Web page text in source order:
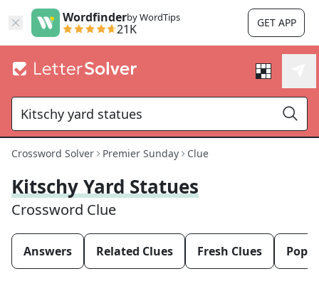
Wordfinderby WordTips
21K GET APP
Crossword Solver Premier Sunday Clue
Kitschy Yard Statues
Crossword Clue
Answers Related Clues Fresh Clues